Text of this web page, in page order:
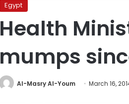
Egypt
Health
mumps
Al-Masry Al-Youm March 16,